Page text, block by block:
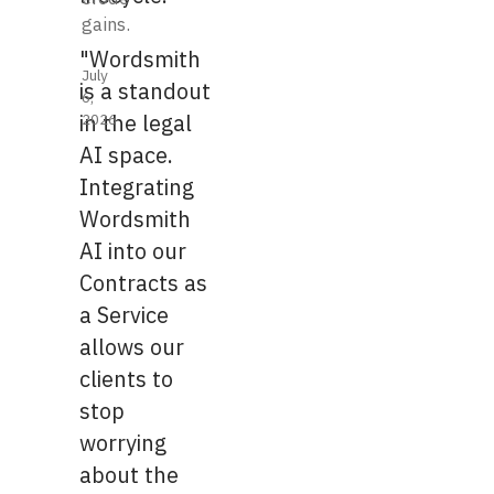
"Wordsmith
is a standout
in the legal
AI space.
Integrating
Wordsmith
AI into our
Contracts as
a Service
allows our
clients to
stop
worrying
about the
gains.
July
6,
2026